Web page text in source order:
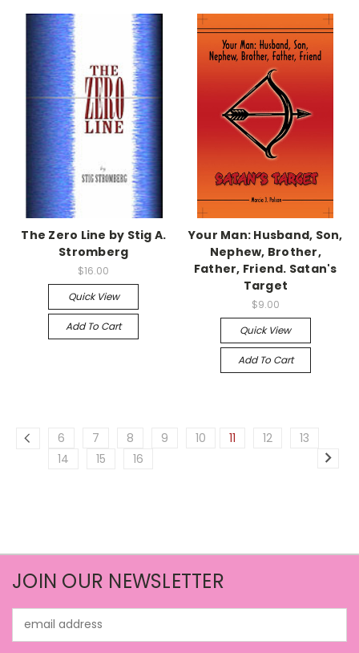
The Zero Line by Stig A.
Stromberg
$16.00
Quick View
Add To Cart
Your Man: Husband, Son,
Nephew, Brother,
Father, Friend. Satan's
Target
$9.00
Quick View
Add To Cart
6 7 8 9 10 11 12
13
14
15 16
JOIN OUR NEWSLETTER
Address